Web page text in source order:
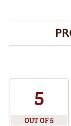
5
OUT OF 5